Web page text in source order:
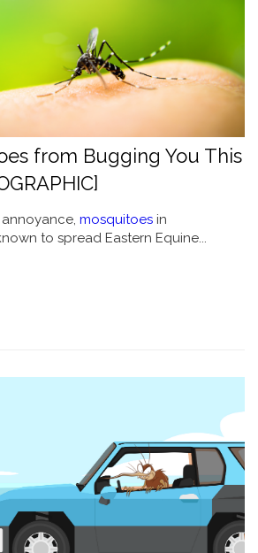
from Bugging You This
mosquitoes in
to spread Eastern Equine...